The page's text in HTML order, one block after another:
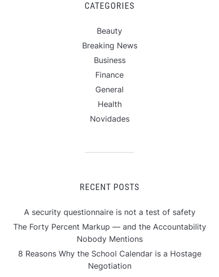
CATEGORIES
Beauty
Breaking News
Business
Finance
General
Health
Novidades
RECENT POSTS
A security questionnaire is not a test of safety
The Forty Percent Markup — and the Accountability
Nobody Mentions
8 Reasons Why the School Calendar is a Hostage
Negotiation